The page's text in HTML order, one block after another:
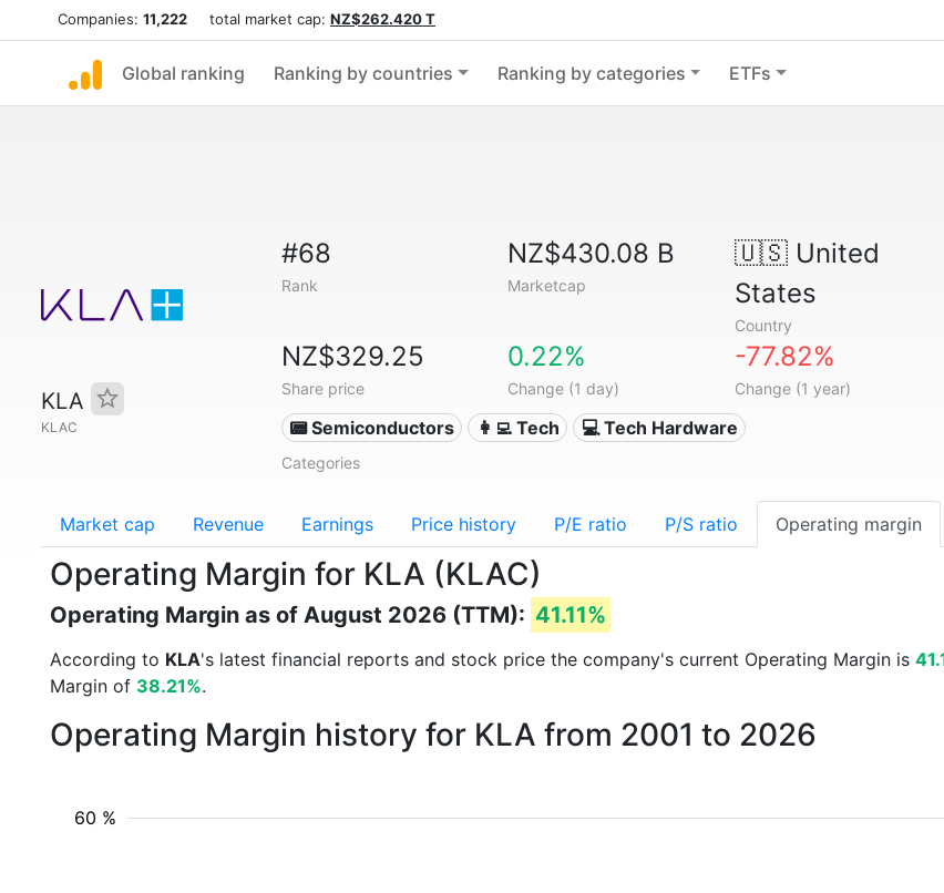
Companies: 11,222 total market cap: NZ$262.420 T
Global ranking Ranking by countries Ranking by categories ETFs
KLA
KLAC
#68
Rank
NZ$430.08 B
Marketcap
🇺🇸United
States
Country
NZ$329.25
Share price
0.22%
Change (1 day)
-77.82%
Change (1 year)
📟 Semiconductors 👩‍💻 Tech 💻 Tech Hardware
Categories
Market cap Revenue Earnings Price history P/E ratio P/S ratio Operating margin
Operating Margin for KLA (KLAC)
Operating Margin as of August 2026 (TTM): 41.11%
According to KLA's latest financial reports and stock price the company's current Operating Margin is
Margin of 38.21%.
Operating Margin history for KLA from 2001 to 2026
60 %